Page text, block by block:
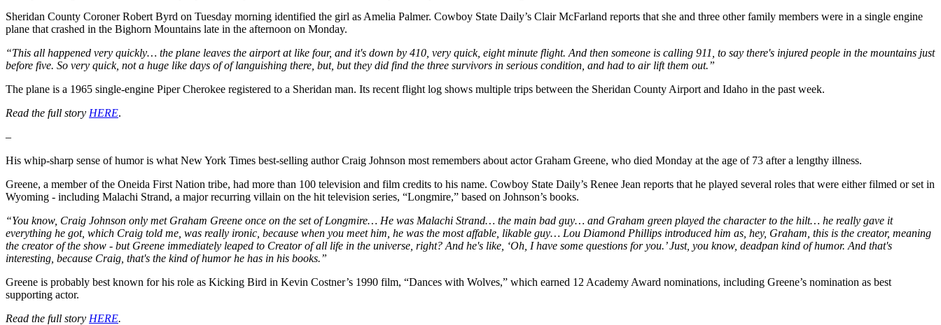
Sheridan County Coroner Robert Byrd on Tuesday morning identified the girl as Amelia Palmer. Cowboy State Daily’s Clair McFarland reports that she and three other family members were in a single engine
plane that crashed in the Bighorn Mountains late in the afternoon on Monday.
“This all happened very quickly… the plane leaves the airport at like four, and it's down by 410, very quick, eight minute flight. And then someone is calling 911, to say there's injured people in the mountains just
before five. So very quick, not a huge like days of of languishing there, but, but they did find the three survivors in serious condition, and had to air lift them out.”
The plane is a 1965 single-engine Piper Cherokee registered to a Sheridan man. Its recent flight log shows multiple trips between the Sheridan County Airport and Idaho in the past week.
Read the full story HERE.
–
His whip-sharp sense of humor is what New York Times best-selling author Craig Johnson most remembers about actor Graham Greene, who died Monday at the age of 73 after a lengthy illness.
Greene, a member of the Oneida First Nation tribe, had more than 100 television and film credits to his name. Cowboy State Daily’s Renee Jean reports that he played several roles that were either filmed or set in
Wyoming - including Malachi Strand, a major recurring villain on the hit television series, “Longmire,” based on Johnson’s books.
“You know, Craig Johnson only met Graham Greene once on the set of Longmire… He was Malachi Strand… the main bad guy… and Graham green played the character to the hilt… he really gave it
everything he got, which Craig told me, was really ironic, because when you meet him, he was the most affable, likable guy… Lou Diamond Phillips introduced him as, hey, Graham, this is the creator, meaning
the creator of the show - but Greene immediately leaped to Creator of all life in the universe, right? And he's like, ‘Oh, I have some questions for you.’ Just, you know, deadpan kind of humor. And that's
interesting, because Craig, that's the kind of humor he has in his books.”
Greene is probably best known for his role as Kicking Bird in Kevin Costner’s 1990 film, “Dances with Wolves,” which earned 12 Academy Award nominations, including Greene’s nomination as best
supporting actor.
Read the full story HERE.